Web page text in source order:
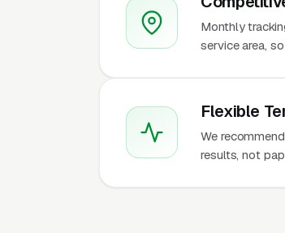
Monthly
service area,
Flexible
We
results, not